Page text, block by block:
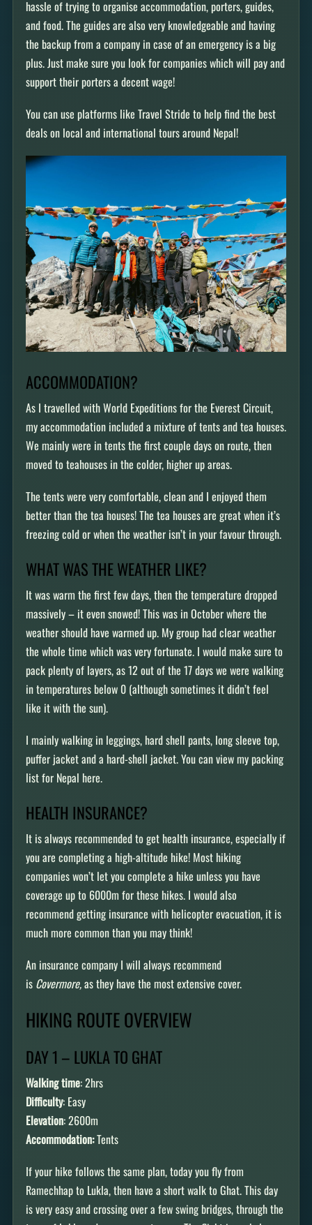
hassle of trying to organise accommodation, porters, guides,
and food. The guides are also very knowledgeable and having
the backup from a company in case of an emergency is a big
plus. Just make sure you look for companies which will pay and
support their porters a decent wage!
You can use platforms like Travel Stride to help find the best
deals on local and international tours around Nepal!
ACCOMMODATION?
As I travelled with World Expeditions for the Everest Circuit,
my accommodation included a mixture of tents and tea houses.
We mainly were in tents the first couple days on route, then
moved to teahouses in the colder, higher up areas.
The tents were very comfortable, clean and I enjoyed them
better than the tea houses! The tea houses are great when it’s
freezing cold or when the weather isn’t in your favour through.
WHAT WAS THE WEATHER LIKE?
It was warm the first few days, then the temperature dropped
massively – it even snowed! This was in October where the
weather should have warmed up. My group had clear weather
the whole time which was very fortunate. I would make sure to
pack plenty of layers, as 12 out of the 17 days we were walking
in temperatures below 0 (although sometimes it didn’t feel
like it with the sun).
I mainly walking in leggings, hard shell pants, long sleeve top,
puffer jacket and a hard-shell jacket. You can view my packing
list for Nepal here.
HEALTH INSURANCE?
It is always recommended to get health insurance, especially if
you are completing a high-altitude hike! Most hiking
companies won’t let you complete a hike unless you have
coverage up to 6000m for these hikes. I would also
recommend getting insurance with helicopter evacuation, it is
much more common than you may think!
An insurance company I will always recommend
is Covermore,as they have the most extensive cover.
HIKING ROUTE OVERVIEW
DAY 1 – LUKLA TO GHAT
Walking time: 2hrs
Difficulty: Easy
Elevation: 2600m
Accommodation:Tents
If your hike follows the same plan, today you fly from
Ramechhap to Lukla, then have a short walk to Ghat. This day
is very easy and crossing over a few swing bridges, through the